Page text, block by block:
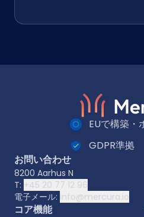
EUで構築・
GDPR準拠
お問い合わせ
8200 Aarhus N
T: +45 20 77 12 96
電子メール: info@mercura.io
コア機能